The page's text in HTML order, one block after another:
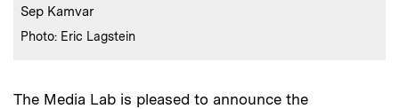
Caption:
Sep Kamvar
Credits :
Photo: Eric Lagstein
The Media Lab is pleased to announce the